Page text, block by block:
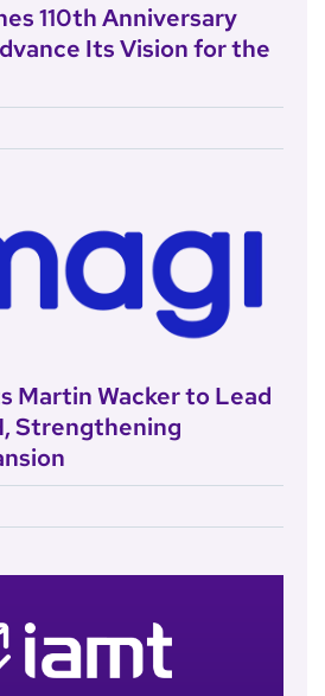
110th Anniversary
Its Vision for the
Martin Wacker to Lead
Strengthening